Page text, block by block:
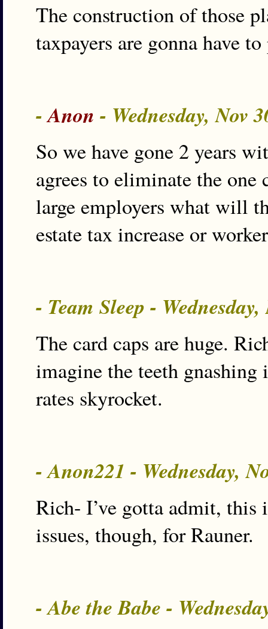
The construction of those
taxpayers are gonna have
-Anon - Wednesday, Nov
So we have gone 2 years
agrees to eliminate the one
large employers what will
estate tax increase or
- Team Sleep -
The card caps are huge.
imagine the teeth
rates skyrocket.
- Anon221 - Wednesday,
Rich- I’ve gotta admit, this
issues, though, for Rauner.
- Abe the Babe -